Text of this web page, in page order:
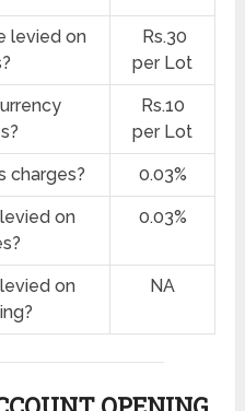
levied on
Rs.30
per Lot
Rs.10
per Lot
charges? 0.03%
on
0.03%
on
NA